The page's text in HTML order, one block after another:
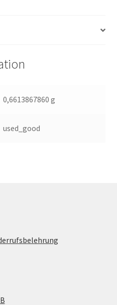
0,6613867860 g
used_good